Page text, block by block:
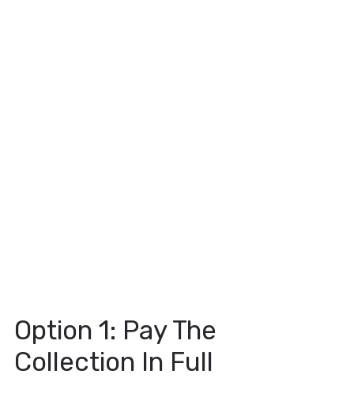
Option 1: Pay The
Collection In Full